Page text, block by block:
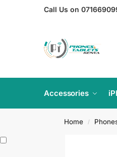
Call Us on
Accessories
Home /